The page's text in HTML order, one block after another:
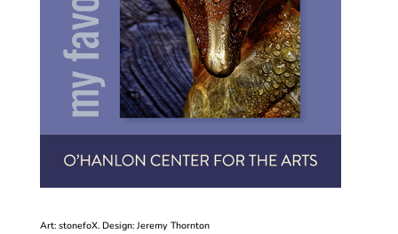
Art: stonefoX. Design: Jeremy Thornton